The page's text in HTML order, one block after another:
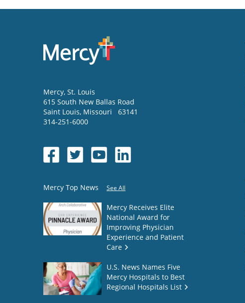
Mercy, St. Louis
615 South New Ballas Road
Saint Louis, Missouri
63141
314-251-6000
Mercy Top News See All
Mercy Receives Elite
National Award for
Improving Physician
Experience and Patient
Care
U.S. News Names Five
Mercy Hospitals to Best
Regional Hospitals List